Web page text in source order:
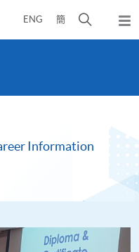
ENG 簡
開
彈
出
Information